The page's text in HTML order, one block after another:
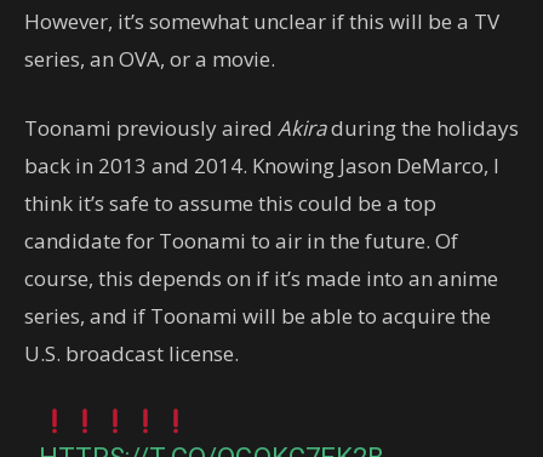
However, it’s somewhat unclear if this will be a TV
series, an OVA, or a movie.
Toonami previously aired Akiraduring the holidays
back in 2013 and 2014. Knowing Jason DeMarco, I
think it’s safe to assume this could be a top
candidate for Toonami to air in the future. Of
course, this depends on if it’s made into an anime
series, and if Toonami will be able to acquire the
U.S. broadcast license.